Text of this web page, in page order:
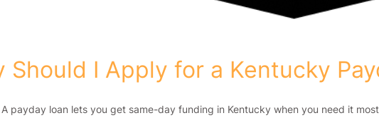
Should I Apply for a Kentucky
payday loan lets you get same-day funding in Kentucky when you need it